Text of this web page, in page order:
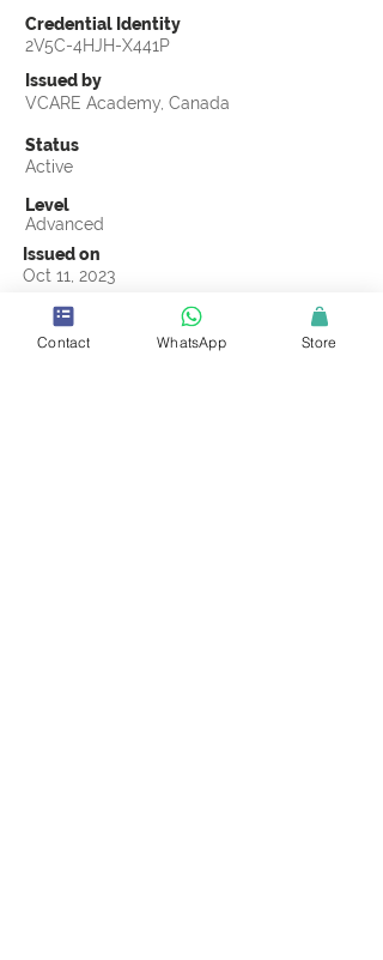
Credential Identity
2V5C-4HJH-X441P
Issued by
VCARE Academy, Canada
Status
Active
Level
Advanced
Issued on
Oct 11, 2023
Country
Nigeria
Contact WhatsApp Store